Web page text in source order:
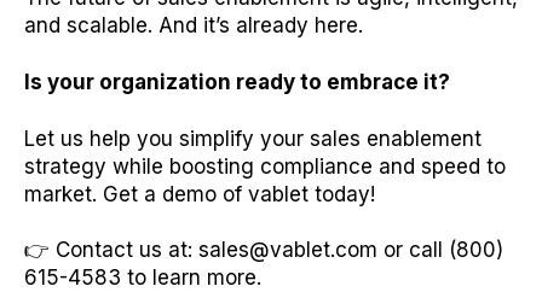
and scalable. And it’s already here.
Is your organization ready to embrace it?
Let us help you simplify your sales enablement
strategy while boosting compliance and speed to
market. Get a demo of vablet today!
👉 Contact us at: sales@vablet.com or call (800)
615-4583 to learn more.